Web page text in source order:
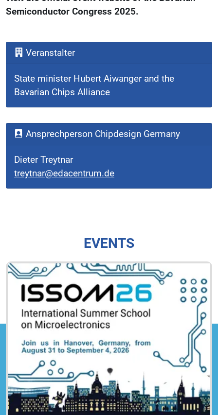
Semiconductor Congress 2025.
Veranstalter
State minister Hubert Aiwanger and the
Bavarian Chips Alliance
Ansprechperson Chipdesign Germany
Dieter Treytnar
treytnar@edacentrum.de
EVENTS